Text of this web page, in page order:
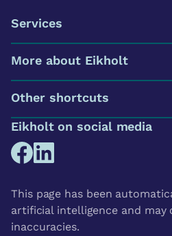
Services
More about Eikholt
Other shortcuts
Eikholt on social media
This page has been
artificial intelligence and may
inaccuracies.